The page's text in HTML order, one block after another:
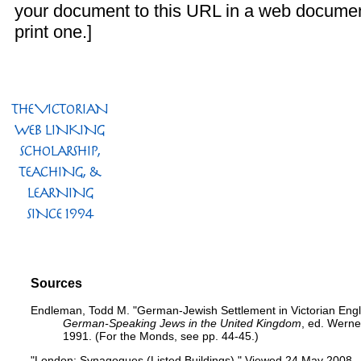
your document to this URL in a web
print one.]
Sources
Endleman, Todd M. "German-Jewish Settlement in Victorian
German-Speaking Jews in the United Kingdom , ed.
1991. (For the Monds, see pp. 44-45.)